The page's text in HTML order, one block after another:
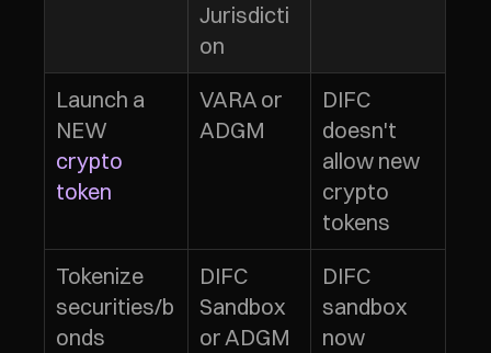
Jurisdicti
on
Launch a
crypto
token
VARA or
ADGM
DIFC
doesn't
allow new
crypto
tokens
Tokenize
securities/b
onds
DIFC
Sandbox
or ADGM
DIFC
sandbox
now